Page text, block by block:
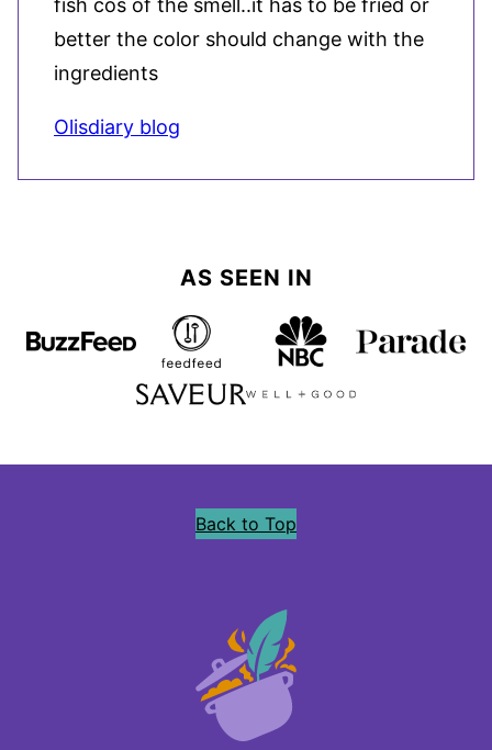
better the color should change with the
ingredients
Olisdiary blog
AS SEEN IN
Back to Top
Precious
Core